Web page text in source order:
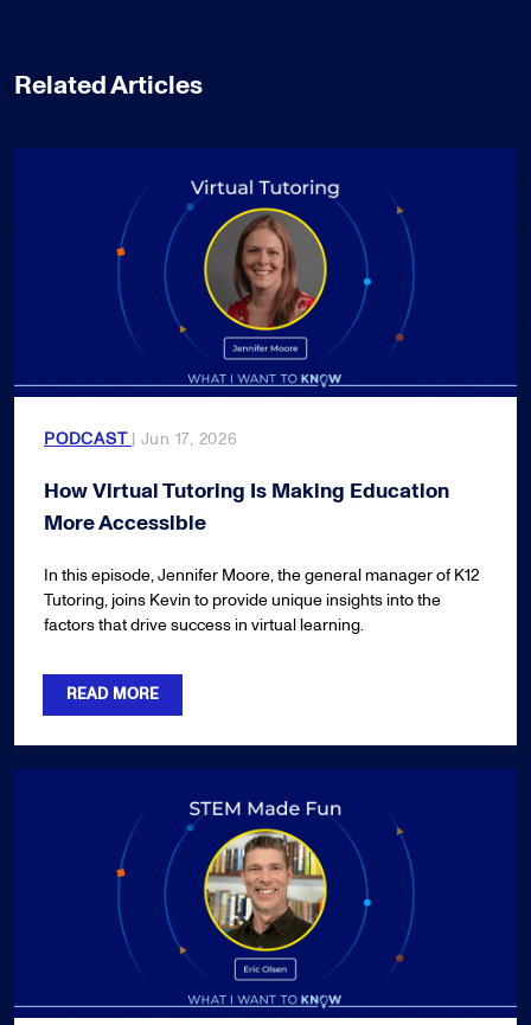
Related Articles
PODCAST | Jun 17, 2026
How Virtual Tutoring Is Making Education
More Accessible
In this episode, Jennifer Moore, the general manager of K12
Tutoring, joins Kevin to provide unique insights into the
factors that drive success in virtual learning.
READ MORE